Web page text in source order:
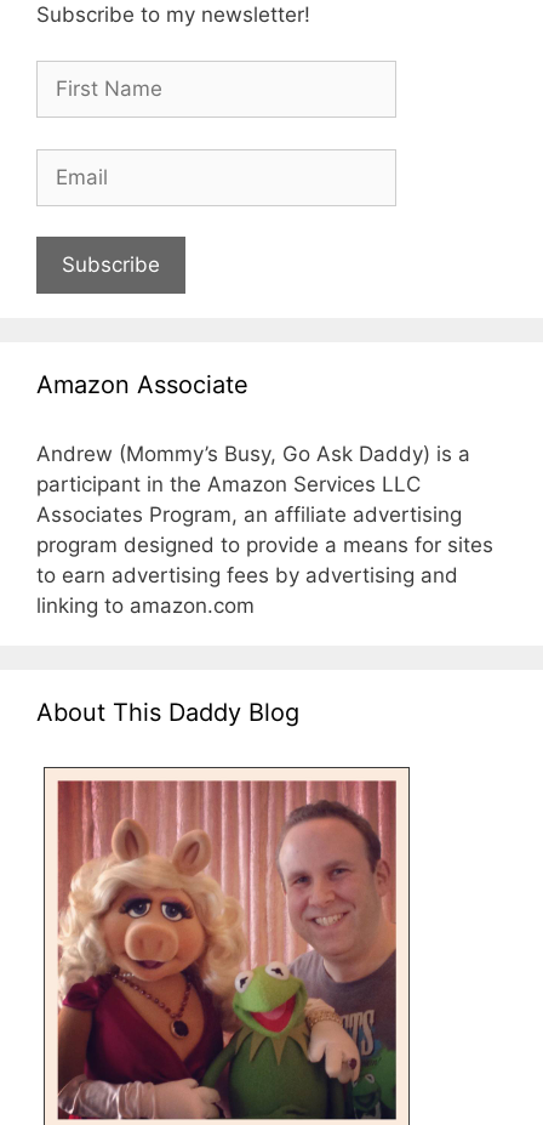
Subscribe to my newsletter!
Subscribe
Amazon Associate
Andrew (Mommy’s Busy, Go Ask Daddy) is a
participant in the Amazon Services LLC
Associates Program, an affiliate advertising
program designed to provide a means for sites
to earn advertising fees by advertising and
linking to amazon.com
About This Daddy Blog